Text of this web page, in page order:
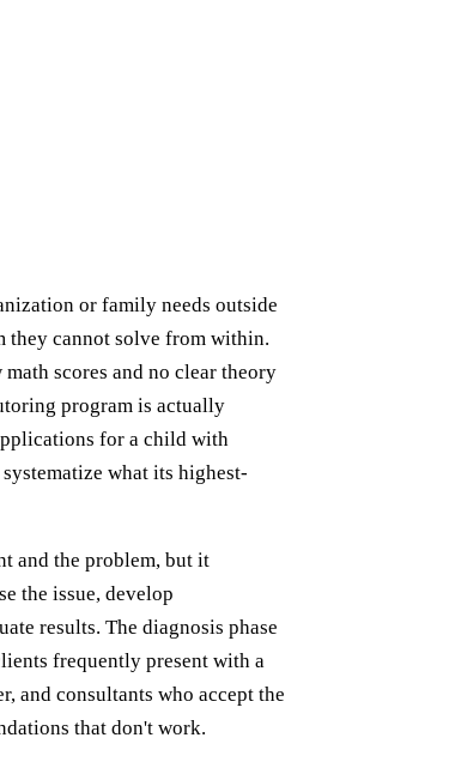
or family needs outside
they cannot solve from within.
scores and no clear theory
program is actually
for a child with
what its highest-
and the problem, but it
the issue, develop
results. The diagnosis phase
frequently present with a
and consultants who accept the
that don't work.